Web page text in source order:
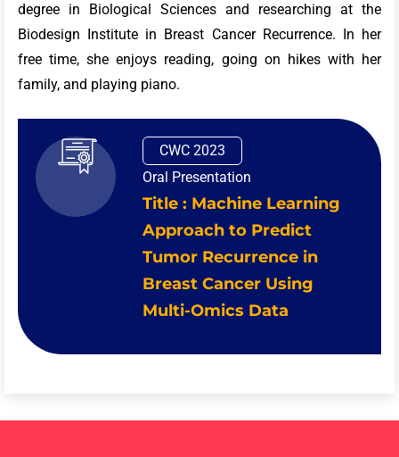
degree in Biological Sciences and researching at the
Biodesign Institute in Breast Cancer Recurrence. In her
free time, she enjoys reading, going on hikes with her
family, and playing piano.
CWC 2023
Oral Presentation
Title : Machine Learning
Approach to Predict
Tumor Recurrence in
Breast Cancer Using
Multi-Omics Data